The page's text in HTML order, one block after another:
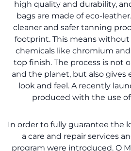
high quality and durability,
bags are made of eco-
cleaner and safer tanning
footprint. This means
chemicals like chromium
top finish. The process is not
and the planet, but also gives
look and feel. A recently
produced with the use
In order to fully guarantee the
a care and repair services
program were introduced. O